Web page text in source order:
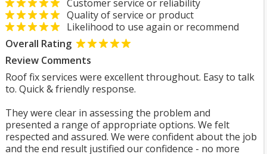
Customer service or reliability
Quality of service or product
Likelihood to use again or recommend
Overall Rating
Review Comments
Roof fix services were excellent throughout. Easy to talk
to. Quick & friendly response.
They were clear in assessing the problem and
presented a range of appropriate options. We felt
respected and assured. We were confident about the job
and the end result justified our confidence - no more